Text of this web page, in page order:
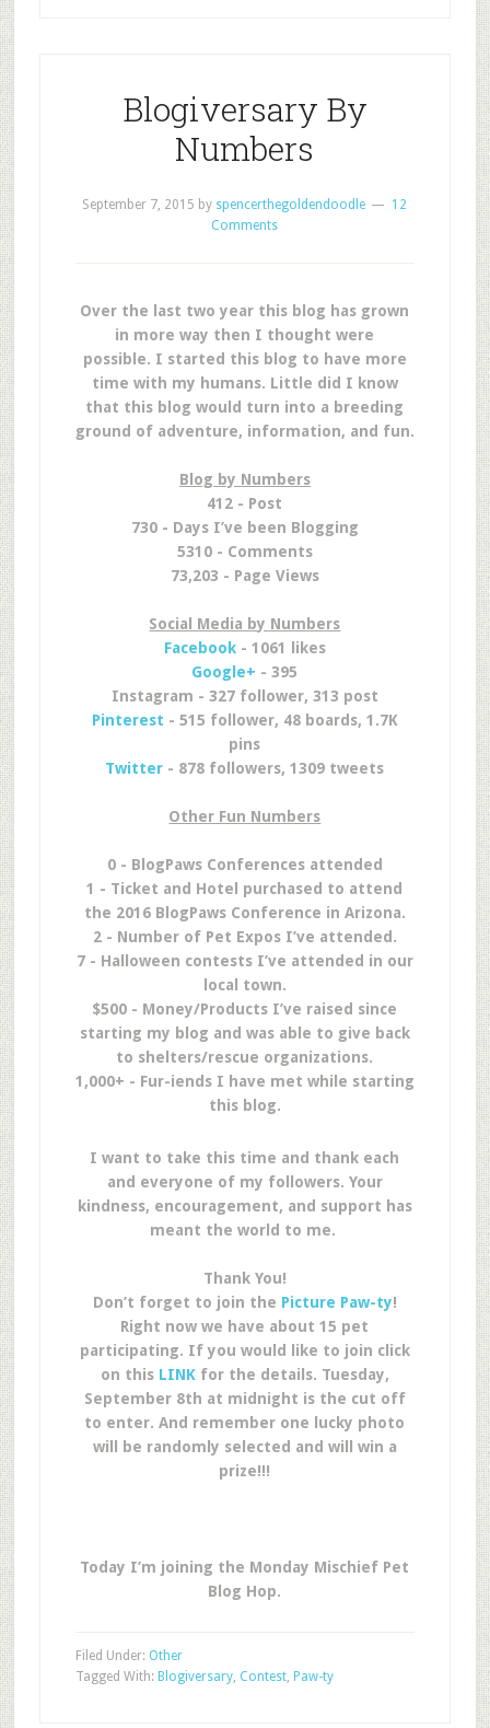
Blogiversary By
Numbers
September 7, 2015 by spencerthegoldendoodle
12
Comments
Over the last two year this blog has grown
in more way then I thought were
possible. I started this blog to have more
time with my humans. Little did I know
that this blog would turn into a breeding
ground of adventure, information, and fun.
Blog by Numbers
412 - Post
730 - Days I’ve been Blogging
5310 - Comments
73,203 - Page Views
Social Media by Numbers
Facebook- 1061 likes
Google+ - 395
Instagram - 327 follower, 313 post
Pinterest - 515 follower, 48 boards, 1.7K
pins
Twitter - 878 followers, 1309 tweets
Other Fun Numbers
0 - BlogPaws Conferences attended
1 - Ticket and Hotel purchased to attend
the 2016 BlogPaws Conference in Arizona.
2 - Number of Pet Expos I’ve attended.
7 - Halloween contests I’ve attended in our
local town.
$500 - Money/Products I’ve raised since
starting my blog and was able to give back
to shelters/rescue organizations.
1,000+ - Fur-iends I have met while starting
this blog.
I want to take this time and thank each
and everyone of my followers. Your
kindness, encouragement, and support has
meant the world to me.
Thank You!
Don’t forget to join the Picture Paw-ty!
Right now we have about 15 pet
participating. If you would like to join click
on this LINK for the details. Tuesday,
September 8th at midnight is the cut off
to enter. And remember one lucky photo
will be randomly selected and will win a
prize!!!
Today I’m joining the Monday Mischief Pet
Blog Hop.
Filed Under: Other
Tagged With: Blogiversary, Contest, Paw-ty